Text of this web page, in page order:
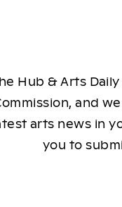
Hub & Arts
and
arts news in
you to